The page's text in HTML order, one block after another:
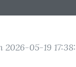
2026-05-19